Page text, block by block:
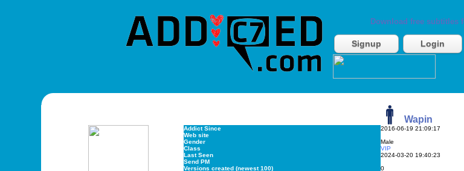
Download free subtitles
Signup Login
Wapin
Addict Since
2016-06-19 21:09:17
Web site
Gender
Male
Class
VIP
Last Seen
2024-03-20 19:40:23
Send PM
Versions created (newest 100)
0